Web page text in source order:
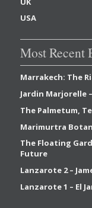
USA
Most Recent
Marrakech: The
Jardin Marjorelle
The Palmetum,
Marimurtra
The Floating
Future
Lanzarote 2 –
Lanzarote 1 – El